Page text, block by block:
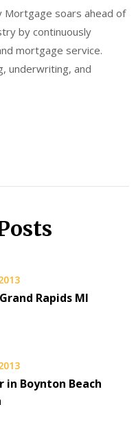
Mortgage soars ahead of
by continuously
mortgage service.
underwriting, and
Rapids MI
in Boynton Beach